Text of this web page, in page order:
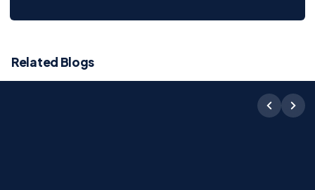
Related Blogs